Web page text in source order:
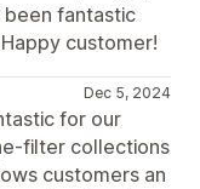
been fantastic
customer!
Dec 5, 2024
for our
filter collections
customers an